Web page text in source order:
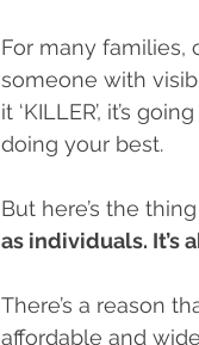
For many families,
someone with
it ‘KILLER’, it’s
doing your best.
But here’s the
as individuals. It’s
There’s a reason
affordable and